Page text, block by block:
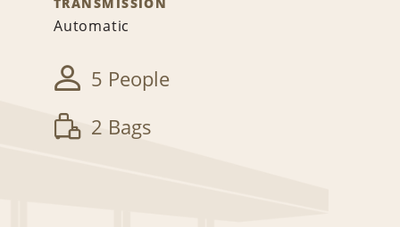
Automatic
5 People
2 Bags